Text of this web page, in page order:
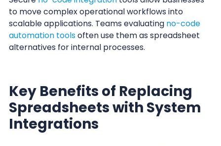
to move complex operational workflows into
scalable applications. Teams evaluating no-code
automation toolsoften use them as spreadsheet
alternatives for internal processes.
Key Benefits of Replacing
Spreadsheets with System
Integrations